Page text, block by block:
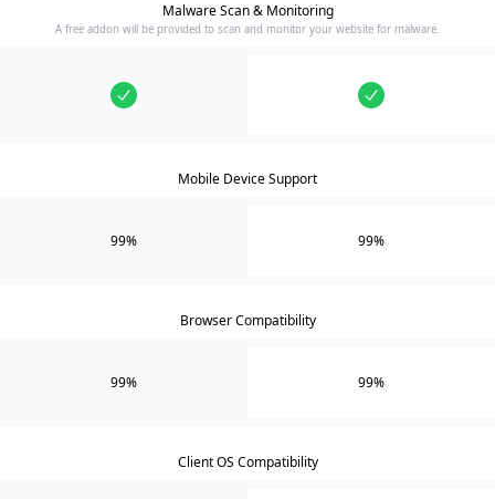
Malware Scan & Monitoring
A free addon will be provided to scan and monitor your website for malware.
Mobile Device Support
99% 99%
Browser Compatibility
99% 99%
Client OS Compatibility